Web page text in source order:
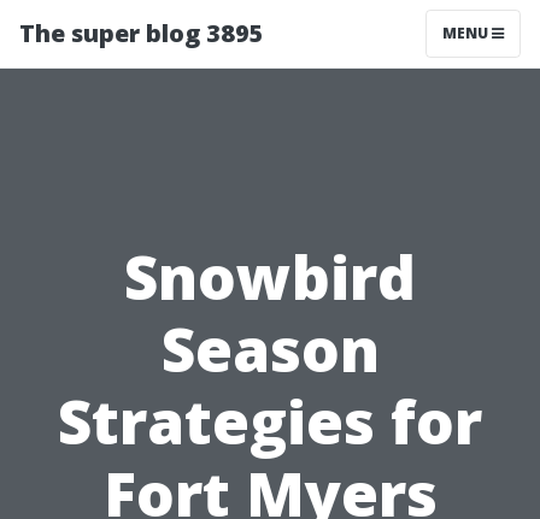
The super blog 3895 MENU
Snowbird
Season
Strategies for
Fort Myers